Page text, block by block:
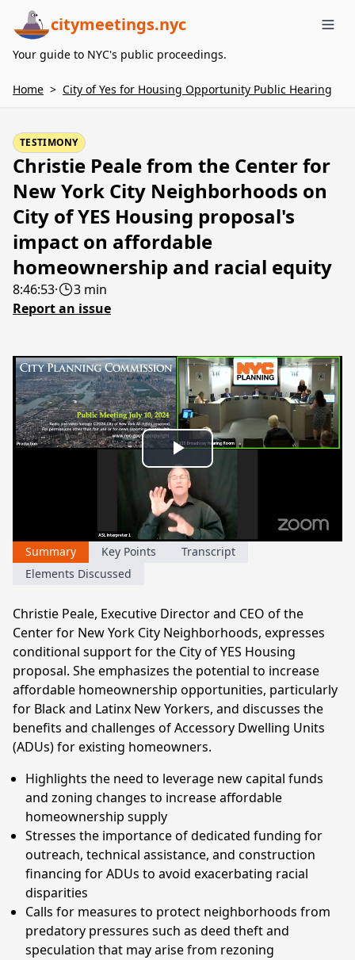
citymeetings.nyc
Your guide to NYC's public proceedings.
Home > City of Yes for Housing Opportunity Public Hearing
TESTIMONY
Christie Peale from the Center for
New York City Neighborhoods on
City of YES Housing proposal's
impact on affordable
homeownership and racial equity
8:46:53·
3 min
Report an issue
Play
Video
Summary Key Points
Transcript
Elements Discussed
Christie Peale, Executive Director and CEO of the
Center for New York City Neighborhoods, expresses
conditional support for the City of YES Housing
proposal. She emphasizes the potential to increase
affordable homeownership opportunities, particularly
for Black and Latinx New Yorkers, and discusses the
benefits and challenges of Accessory Dwelling Units
(ADUs) for existing homeowners.
Highlights the need to leverage new capital funds
and zoning changes to increase affordable
homeownership supply
Stresses the importance of dedicated funding for
outreach, technical assistance, and construction
financing for ADUs to avoid exacerbating racial
disparities
Calls for measures to protect neighborhoods from
predatory pressures such as deed theft and
speculation that may arise from rezoning